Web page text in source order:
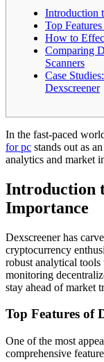
Introduction
Top
How to
Comparing
Scanners
Case
Dexscreener
In the fast-paced
for pc stands out as
analytics and market
Introduction
Importance
Dexscreener has
cryptocurrency
robust analytical
monitoring
stay ahead of market
Top Features of
One of the most
comprehensive